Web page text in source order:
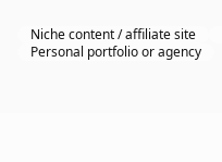
Niche content / affiliate site
Personal portfolio or agency